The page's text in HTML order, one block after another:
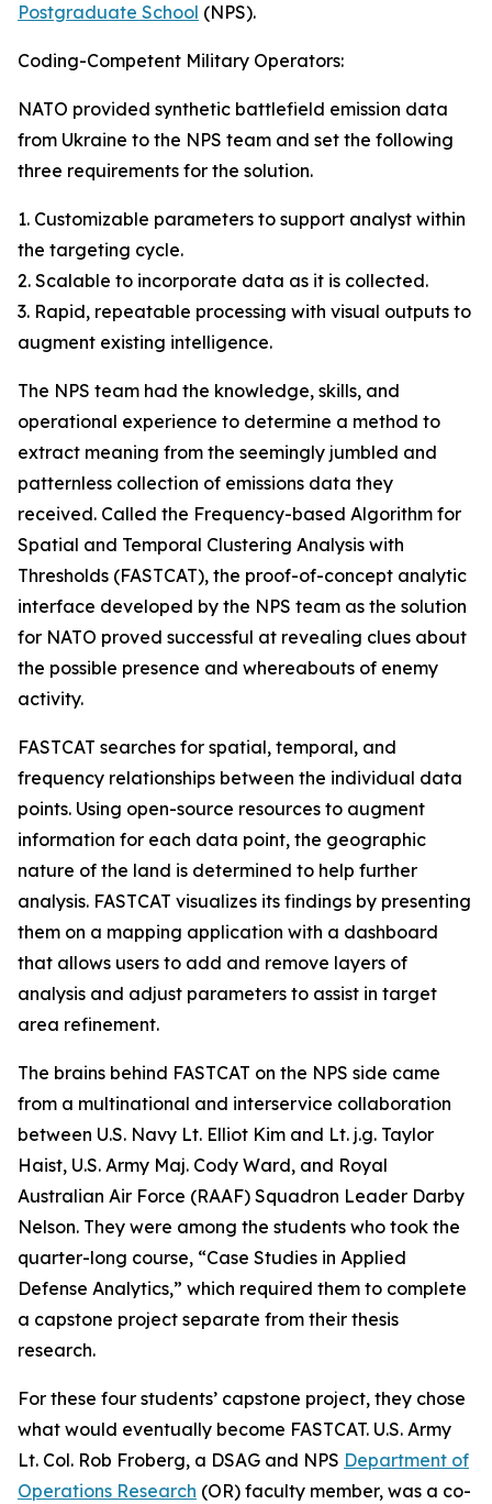
Postgraduate School (NPS).
Coding-Competent Military Operators:
NATO provided synthetic battlefield emission data
from Ukraine to the NPS team and set the following
three requirements for the solution.
1. Customizable parameters to support analyst within
the targeting cycle.
2. Scalable to incorporate data as it is collected.
3. Rapid, repeatable processing with visual outputs to
augment existing intelligence.
The NPS team had the knowledge, skills, and
operational experience to determine a method to
extract meaning from the seemingly jumbled and
patternless collection of emissions data they
received. Called the Frequency-based Algorithm for
Spatial and Temporal Clustering Analysis with
Thresholds (FASTCAT), the proof-of-concept analytic
interface developed by the NPS team as the solution
for NATO proved successful at revealing clues about
the possible presence and whereabouts of enemy
activity.
FASTCAT searches for spatial, temporal, and
frequency relationships between the individual data
points. Using open-source resources to augment
information for each data point, the geographic
nature of the land is determined to help further
analysis. FASTCAT visualizes its findings by presenting
them on a mapping application with a dashboard
that allows users to add and remove layers of
analysis and adjust parameters to assist in target
area refinement.
The brains behind FASTCAT on the NPS side came
from a multinational and interservice collaboration
between U.S. Navy Lt. Elliot Kim and Lt. j.g. Taylor
Haist, U.S. Army Maj. Cody Ward, and Royal
Australian Air Force (RAAF) Squadron Leader Darby
Nelson. They were among the students who took the
quarter-long course, “Case Studies in Applied
Defense Analytics,” which required them to complete
a capstone project separate from their thesis
research.
For these four students’ capstone project, they chose
what would eventually become FASTCAT. U.S. Army
Lt. Col. Rob Froberg, a DSAG and NPS Department of
Operations Research (OR) faculty member, was a co-